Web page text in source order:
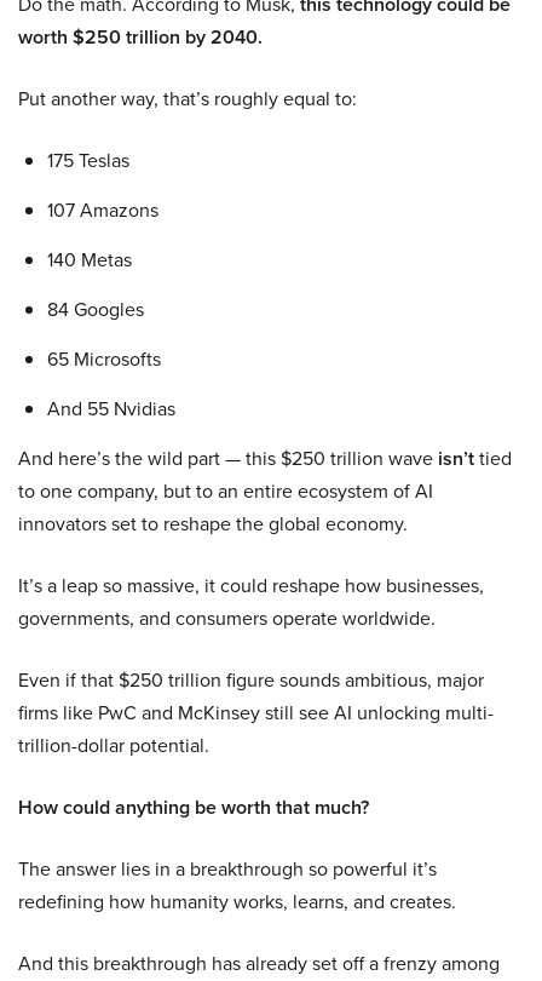
worth $250 trillion by 2040.
Put another way, that’s roughly equal to:
175 Teslas
107 Amazons
140 Metas
84 Googles
65 Microsofts
And 55 Nvidias
And here’s the wild part — this $250 trillion wave isn’ttied
to one company, but to an entire ecosystem of AI
innovators set to reshape the global economy.
It’s a leap so massive, it could reshape how businesses,
governments, and consumers operate worldwide.
Even if that $250 trillion figure sounds ambitious, major
firms like PwC and McKinsey still see AI unlocking multi-
trillion-dollar potential.
How could anything be worth that much?
The answer lies in a breakthrough so powerful it’s
redefining how humanity works, learns, and creates.
And this breakthrough has already set off a frenzy among